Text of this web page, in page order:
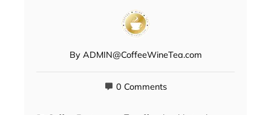
By ADMIN@CoffeeWineTea.com
0 Comments